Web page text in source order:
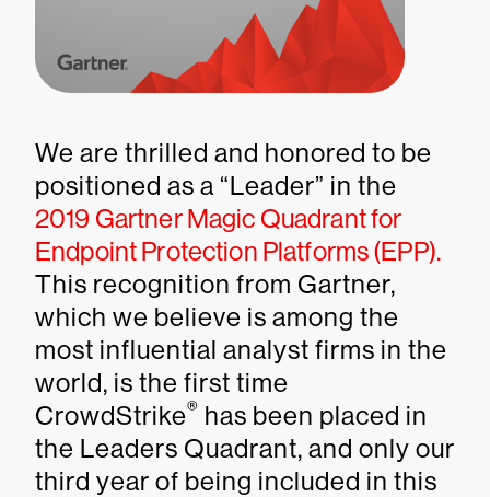
We are thrilled and honored to be
positioned as a “Leader” in the
2019 Gartner Magic Quadrant for
Endpoint Protection Platforms (EPP).
This recognition from Gartner,
which we believe is among the
most influential analyst firms in the
world, is the first time
CrowdStrike® has been placed in
the Leaders Quadrant, and only our
third year of being included in this